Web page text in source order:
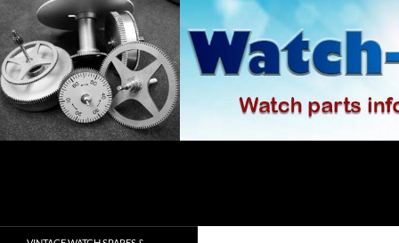
Skip
to
content